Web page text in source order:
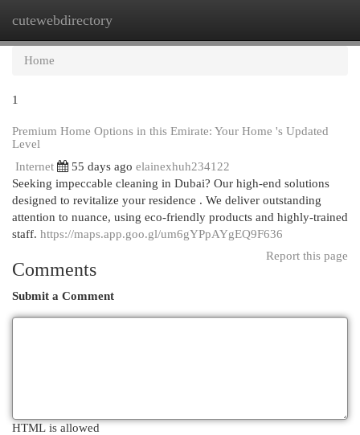
cutewebdirectory
Home
1
Premium Home Options in this Emirate: Your Home 's Updated
Level
Internet
55 days ago elainexhuh234122
Seeking impeccable cleaning in Dubai? Our high-end solutions
designed to revitalize your residence . We deliver outstanding
attention to nuance, using eco-friendly products and highly-trained
staff. https://maps.app.goo.gl/um6gYPpAYgEQ9F636
Report this page
Comments
Submit a Comment
HTML is allowed